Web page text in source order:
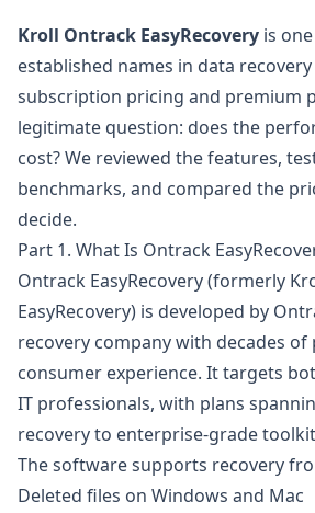
Kroll Ontrack EasyRecovery is
established names in data
subscription pricing and premium
legitimate question: does the
cost? We reviewed the features,
benchmarks, and compared the
decide.
Part 1. What Is Ontrack
Ontrack EasyRecovery(formerly
EasyRecovery) is developed by
recovery company with decades
consumer experience. It targets
IT professionals, with plans
recovery to enterprise-grade
The software supports recovery
Deleted files on Windows and Mac